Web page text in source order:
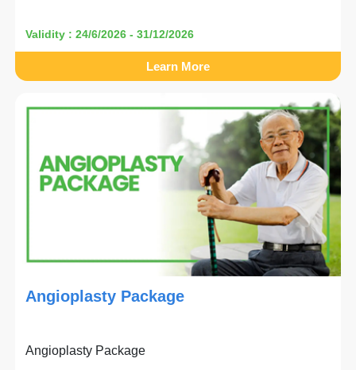
Validity : 24/6/2026 - 31/12/2026
Learn More
Angioplasty Package
Angioplasty Package